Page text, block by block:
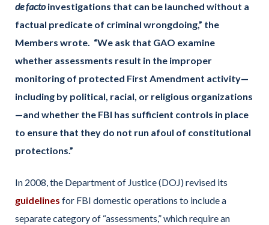
de factoinvestigations that can be launched without a
factual predicate of criminal wrongdoing,” the
Members wrote. “We ask that GAO examine
whether assessments result in the improper
monitoring of protected First Amendment activity—
including by political, racial, or religious organizations
—and whether the FBI has sufficient controls in place
to ensure that they do not run afoul of constitutional
protections.”
In 2008, the Department of Justice (DOJ) revised its
guidelines for FBI domestic operations to include a
separate category of “assessments,” which require an